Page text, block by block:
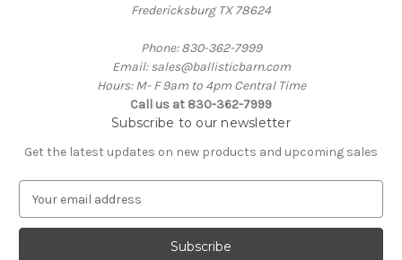
Fredericksburg TX 78624
Phone: 830-362-7999
Email: sales@ballisticbarn.com
Hours: M- F 9am to 4pm Central Time
Call us at 830-362-7999
Subscribe to our newsletter
Get the latest updates on new products and upcoming sales
a